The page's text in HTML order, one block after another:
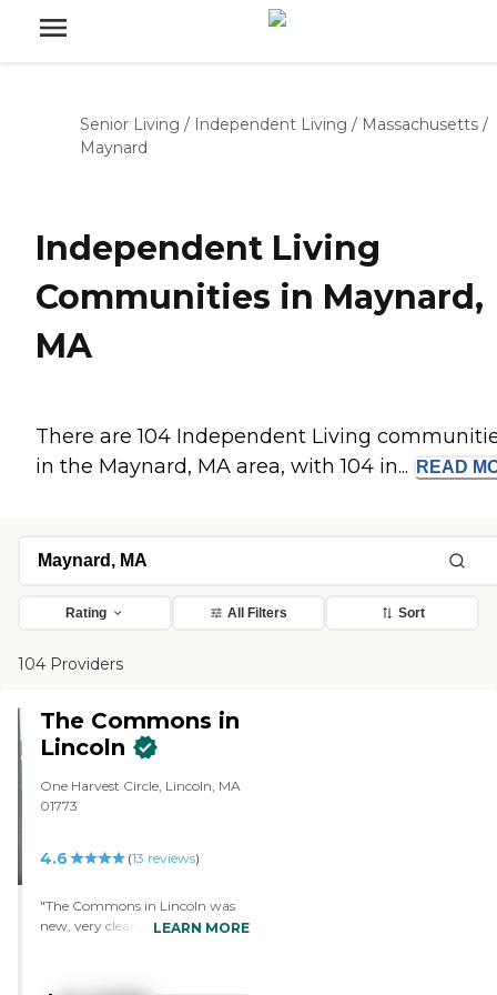
Senior Living / Independent Living / Massachusetts /
Maynard
Independent Living
Communities in Maynard,
MA
There are 104 Independent Living
in the Maynard, MA area, with 104 in...
READ
Rating All Filters Sort
104 Providers
The Commons in
Lincoln
One Harvest Circle, Lincoln, MA
01773
4.6 (13 reviews)
"The Commons in Lincoln was
new, very clean, and a beautiful
staff were most helpful. They
LEARN MORE